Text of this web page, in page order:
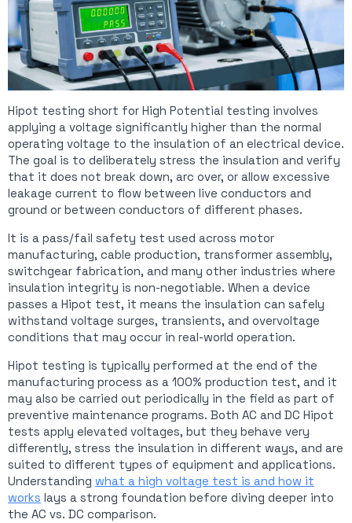
Hipot testing short for High Potential testing involves
applying a voltage significantly higher than the normal
operating voltage to the insulation of an electrical device.
The goal is to deliberately stress the insulation and verify
that it does not break down, arc over, or allow excessive
leakage current to flow between live conductors and
ground or between conductors of different phases.
It is a pass/fail safety test used across motor
manufacturing, cable production, transformer assembly,
switchgear fabrication, and many other industries where
insulation integrity is non-negotiable. When a device
passes a Hipot test, it means the insulation can safely
withstand voltage surges, transients, and overvoltage
conditions that may occur in real-world operation.
Hipot testing is typically performed at the end of the
manufacturing process as a 100% production test, and it
may also be carried out periodically in the field as part of
preventive maintenance programs. Both AC and DC Hipot
tests apply elevated voltages, but they behave very
differently, stress the insulation in different ways, and are
suited to different types of equipment and applications.
Understanding what a high voltage test is and how it
works lays a strong foundation before diving deeper into
the AC vs. DC comparison.